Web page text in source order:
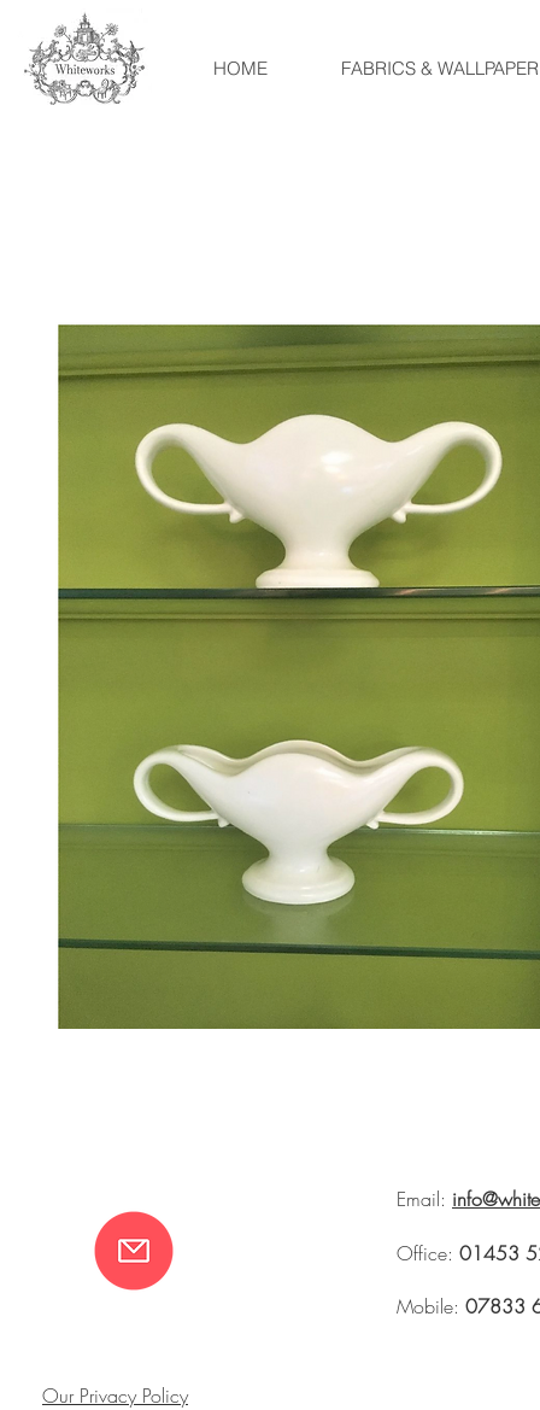
HOME FABRICS & WALLPAPER
Email:
Office: 01453
Mobile: 07833
Our Privacy Policy